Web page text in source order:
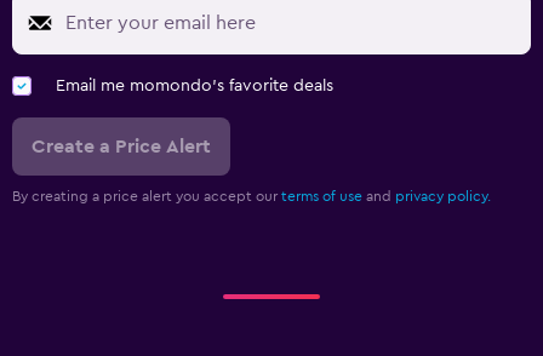
Email me momondo's favorite deals
Create a Price Alert
By creating a price alert you accept our terms of use and privacy policy.